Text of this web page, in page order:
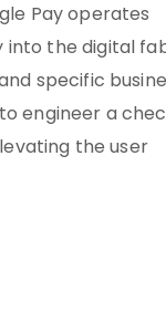
Pay operates
into the digital
specific
engineer a
the user